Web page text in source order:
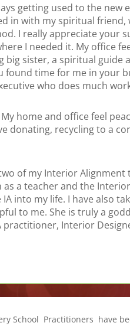
getting used to the
in with my spiritual
I really appreciate your
I needed it. My office
big sister, a spiritual
found time for me in your
who does much
home and office feel
donating, recycling to a
of my Interior Alignment
as a teacher and the
into my life. I have also
to me. She is truly a
practitioner, Interior
School Practitioners have